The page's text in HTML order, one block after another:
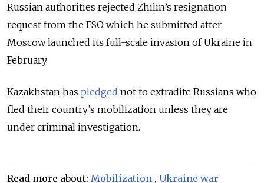
Russian authorities rejected Zhilin’s resignation
request from the FSO which he submitted after
Moscow launched its full-scale invasion of Ukraine in
February.
Kazakhstan has pledged not to extradite Russians who
fled their country’s mobilization unless they are
under criminal investigation.
Read more about: Mobilization , Ukraine war